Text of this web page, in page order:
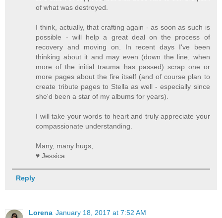
of what was destroyed.
I think, actually, that crafting again - as soon as such is
possible - will help a great deal on the process of
recovery and moving on. In recent days I've been
thinking about it and may even (down the line, when
more of the initial trauma has passed) scrap one or
more pages about the fire itself (and of course plan to
create tribute pages to Stella as well - especially since
she'd been a star of my albums for years).
I will take your words to heart and truly appreciate your
compassionate understanding.
Many, many hugs,
♥ Jessica
Reply
Lorena January 18, 2017 at 7:52 AM